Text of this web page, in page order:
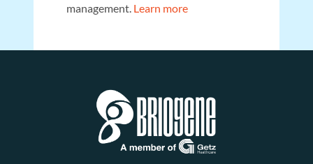
management. Learn more